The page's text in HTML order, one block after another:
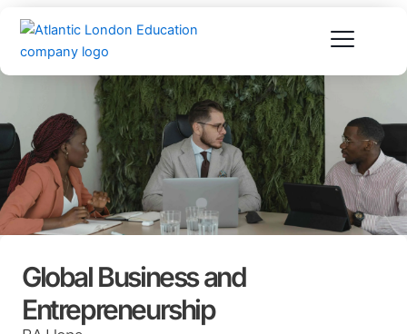
content
Global Business and
Entrepreneurship